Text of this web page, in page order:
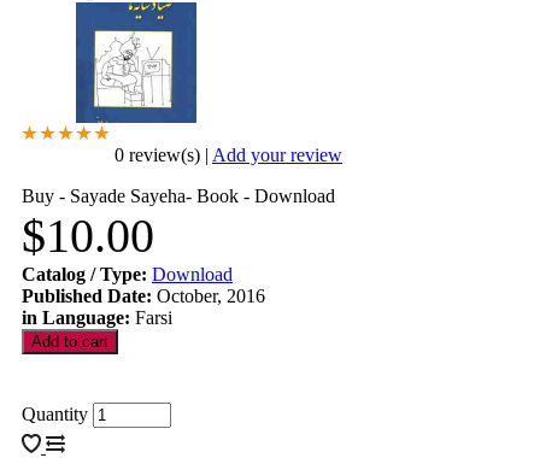
0 review(s) Add your review
Buy - Sayade Sayeha- Book - Download
$10.00
Catalog / Type: Download
Published Date: October, 2016
in Language: Farsi
Quantity